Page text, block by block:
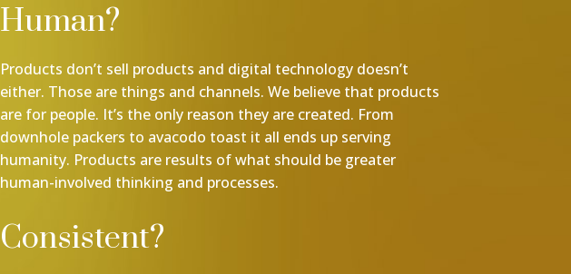
Human?
Products don’t sell products and digital technology doesn’t
either. Those are things and channels. We believe that products
are for people. It’s the only reason they are created. From
downhole packers to avacodo toast it all ends up serving
humanity. Products are results of what should be greater
human-involved thinking and processes.
Consistent?